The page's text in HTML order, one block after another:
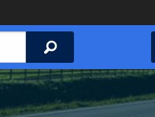
Search